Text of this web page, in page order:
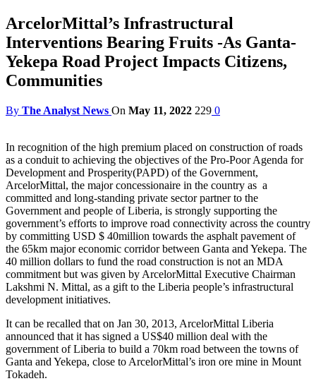
ArcelorMittal’s Infrastructural
Interventions Bearing Fruits -As Ganta-
Yekepa Road Project Impacts Citizens,
Communities
By The Analyst News On May 11, 2022 229 0
In recognition of the high premium placed on construction of roads
as a conduit to achieving the objectives of the Pro-Poor Agenda for
Development and Prosperity(PAPD) of the Government,
ArcelorMittal, the major concessionaire in the country as a
committed and long-standing private sector partner to the
Government and people of Liberia, is strongly supporting the
government’s efforts to improve road connectivity across the country
by committing USD $ 40million towards the asphalt pavement of
the 65km major economic corridor between Ganta and Yekepa. The
40 million dollars to fund the road construction is not an MDA
commitment but was given by ArcelorMittal Executive Chairman
Lakshmi N. Mittal, as a gift to the Liberia people’s infrastructural
development initiatives.
It can be recalled that on Jan 30, 2013, ArcelorMittal Liberia
announced that it has signed a US$40 million deal with the
government of Liberia to build a 70km road between the towns of
Ganta and Yekepa, close to ArcelorMittal’s iron ore mine in Mount
Tokadeh.